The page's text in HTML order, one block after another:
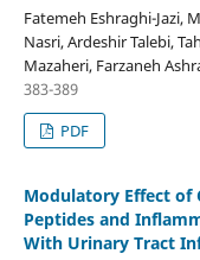
Fatemeh Eshraghi-Jazi,
Nasri, Ardeshir Talebi,
Mazaheri, Farzaneh
383-389
PDF
Modulatory Effect of
Peptides and
With Urinary Tract